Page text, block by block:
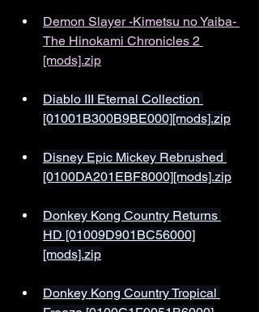
Demon Slayer -Kimetsu no Yaiba-
The Hinokami Chronicles 2
[mods].zip
Diablo III Eternal Collection
[01001B300B9BE000][mods].zip
Disney Epic Mickey Rebrushed
[0100DA201EBF8000][mods].zip
Donkey Kong Country Returns
HD [01009D901BC56000]
[mods].zip
Donkey Kong Country Tropical